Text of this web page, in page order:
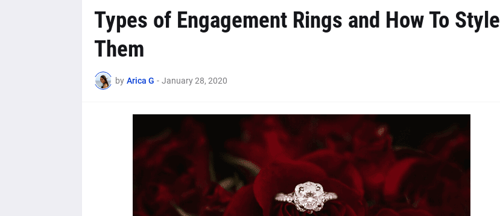
Types of Engagement Rings and How To Style
Them
by Arica G - January 28, 2020